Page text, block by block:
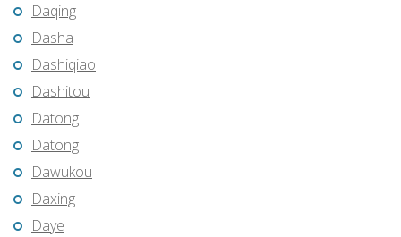
Daqing
Dasha
Dashiqiao
Dashitou
Datong
Datong
Dawukou
Daxing
Daye